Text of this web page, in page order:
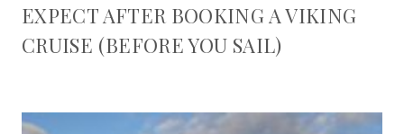
EXPECT AFTER BOOKING A VIKING
CRUISE (BEFORE YOU SAIL)